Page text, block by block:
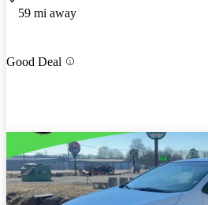
59 mi away
Good Deal